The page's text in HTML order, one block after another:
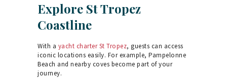
Explore St Tropez
Coastline
With a yacht charter St Tropez, guests can access
iconic locations easily. For example, Pampelonne
Beach and nearby coves become part of your
journey.